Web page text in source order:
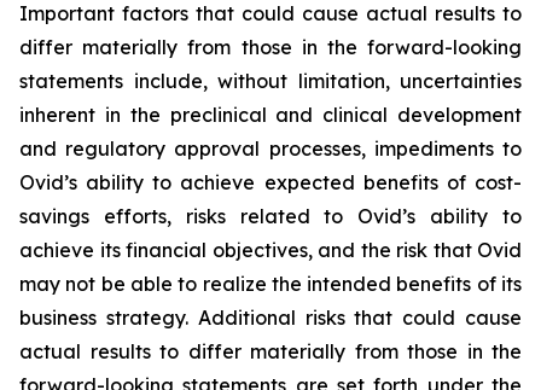
Important factors that could cause actual results to
differ materially from those in the forward-looking
statements include, without limitation, uncertainties
inherent in the preclinical and clinical development
and regulatory approval processes, impediments to
Ovid’s ability to achieve expected benefits of cost-
savings efforts, risks related to Ovid’s ability to
achieve its financial objectives, and the risk that Ovid
may not be able to realize the intended benefits of its
business strategy. Additional risks that could cause
actual results to differ materially from those in the
forward-looking statements are set forth under the